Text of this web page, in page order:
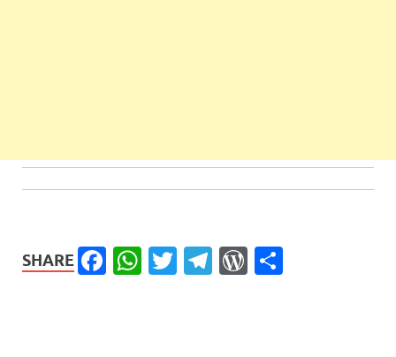
SHARE Facebook
WhatsApp
Twitter
Telegram
WordPress